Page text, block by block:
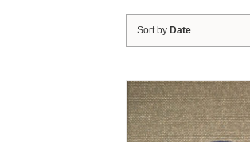
Sort by Date